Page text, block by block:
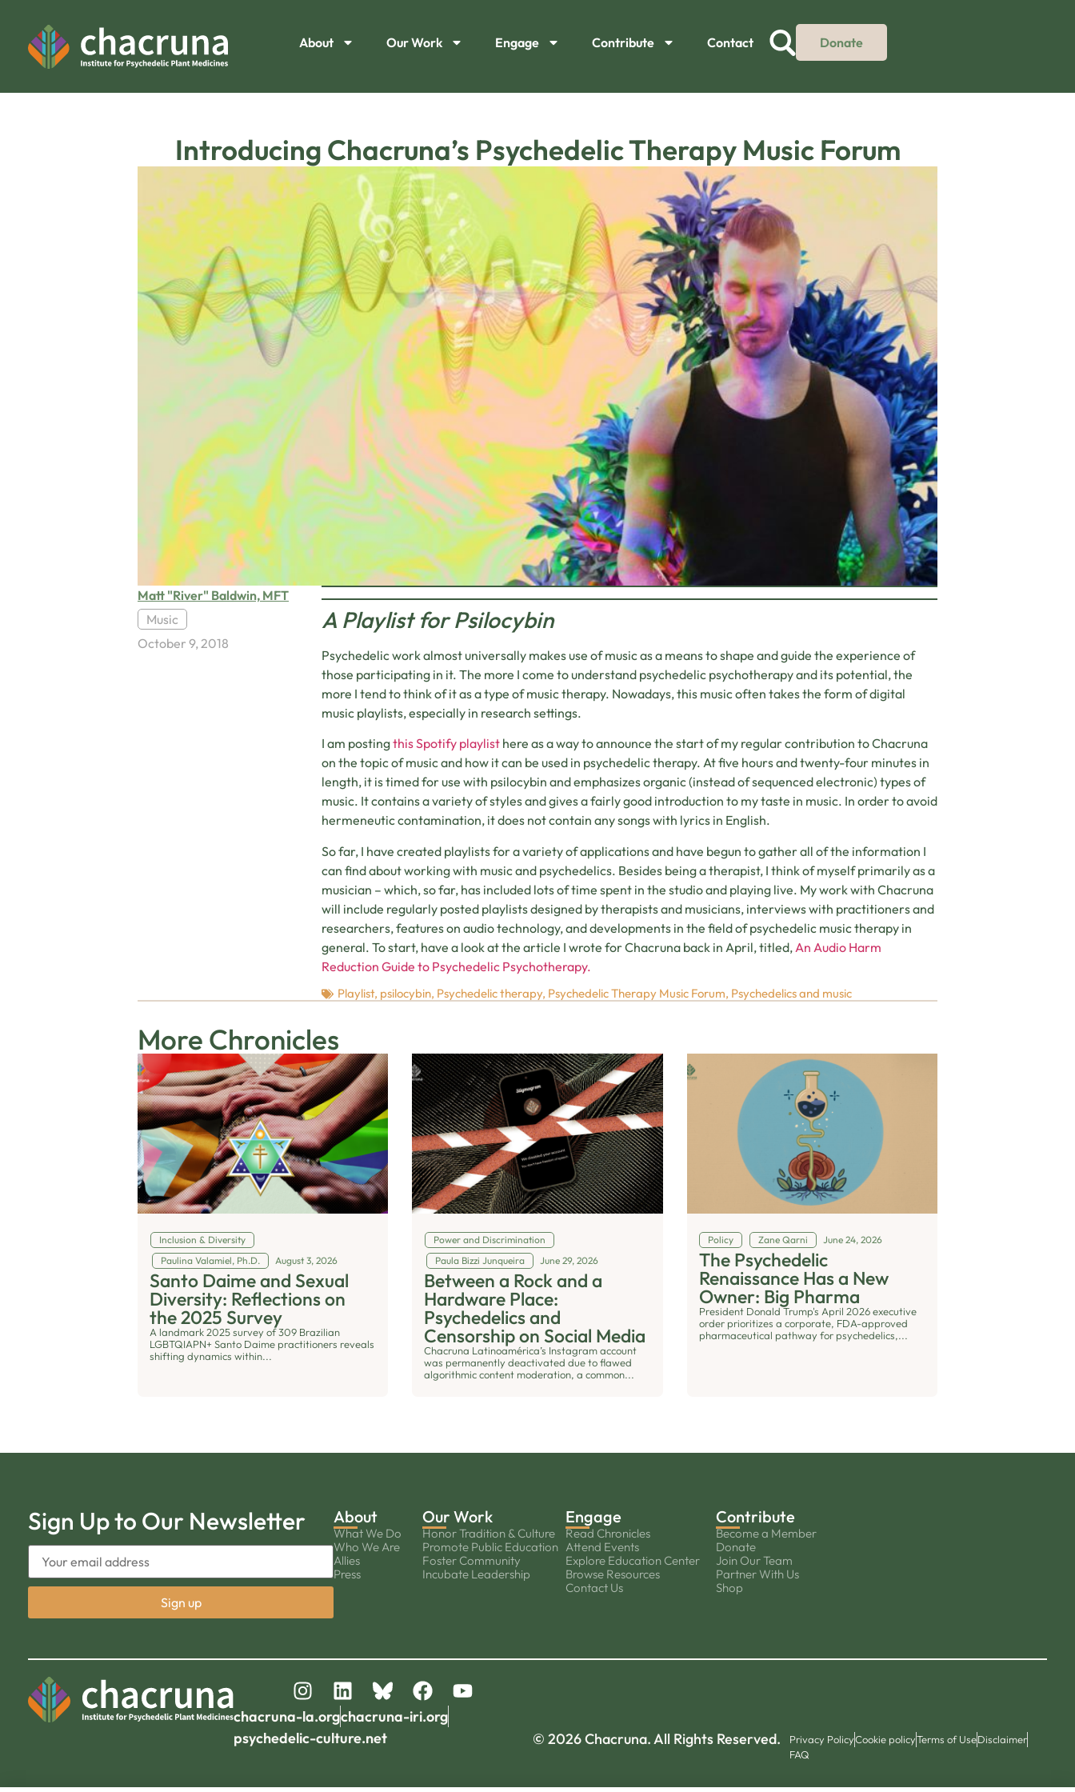
About Our Work Engage Contribute Contact Donate
Introducing Chacruna’s Psychedelic Therapy Music Forum
Matt "River" Baldwin, MFT
Music
October 9, 2018
A Playlist for Psilocybin
Psychedelic work almost universally makes use of music as a means to shape and guide the experience of
those participating in it. The more I come to understand psychedelic psychotherapy and its potential, the
more I tend to think of it as a type of music therapy. Nowadays, this music often takes the form of digital
music playlists, especially in research settings.
I am postingthis Spotify playlist here as a way to announce the start of my regular contribution to Chacruna
on the topic of music and how it can be used in psychedelic therapy. At five hours and twenty-four minutes in
length, it is timed for use with psilocybin and emphasizes organic (instead of sequenced electronic) types of
music. It contains a variety of styles and gives a fairly good introduction to my taste in music. In order to avoid
hermeneutic contamination, it does not contain any songs with lyrics in English.
So far, I have created playlists for a variety of applications and have begun to gather all of the information I
can find about working with music and psychedelics. Besides being a therapist, I think of myself primarily as a
musician – which, so far, has included lots of time spent in the studio and playing live. My work with Chacruna
will include regularly posted playlists designed by therapists and musicians, interviews with practitioners and
researchers, features on audio technology, and developments in the field of psychedelic music therapy in
general. To start, have a look at the article I wrote for Chacruna back in April, titled, An Audio Harm
Reduction Guide to Psychedelic Psychotherapy.
Playlist, psilocybin, Psychedelic therapy, Psychedelic Therapy Music Forum, Psychedelics and music
More Chronicles
Inclusion & Diversity
Paulina Valamiel, Ph.D.
August 3, 2026
Santo Daime and Sexual
Diversity: Reflections on
the 2025 Survey
A landmark 2025 survey of 309 Brazilian
LGBTQIAPN+ Santo Daime practitioners reveals
shifting dynamics within...
Power and Discrimination
Paula Bizzi Junqueira
June 29, 2026
Between a Rock and a
Hardware Place:
Psychedelics and
Censorship on Social Media
Chacruna Latinoamérica’s Instagram account
was permanently deactivated due to flawed
algorithmic content moderation, a common...
Policy Zane Qarni June 24, 2026
The Psychedelic
Renaissance Has a New
Owner: Big Pharma
President Donald Trump's April 2026 executive
order prioritizes a corporate, FDA-approved
pharmaceutical pathway for psychedelics,...
Sign Up to Our Newsletter About
What We Do
Who We Are
Allies
Press
Our Work
Honor Tradition & Culture
Promote Public Education
Foster Community
Incubate Leadership
Engage
Read Chronicles
Attend Events
Explore Education Center
Browse Resources
Contact Us
Contribute
Become a Member
Donate
Join Our Team
Partner With Us
Shop
chacruna-la.orgchacruna-iri.org
psychedelic-culture.net
© 2026 Chacruna. All Rights Reserved. Privacy PolicyCookie policyTerms of UseDisclaimer
FAQ